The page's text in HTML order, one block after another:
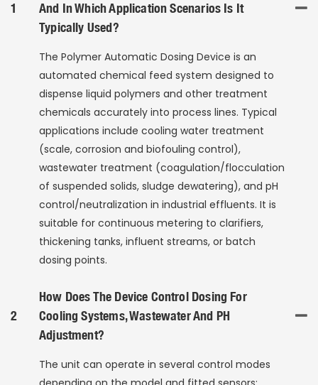
1
And In Which Application Scenarios Is It
Typically Used?
The Polymer Automatic Dosing Device is an
automated chemical feed system designed to
dispense liquid polymers and other treatment
chemicals accurately into process lines. Typical
applications include cooling water treatment
(scale, corrosion and biofouling control),
wastewater treatment (coagulation/flocculation
of suspended solids, sludge dewatering), and pH
control/neutralization in industrial effluents. It is
suitable for continuous metering to clarifiers,
thickening tanks, influent streams, or batch
dosing points.
2
How Does The Device Control Dosing For
Cooling Systems, Wastewater And PH
Adjustment?
The unit can operate in several control modes